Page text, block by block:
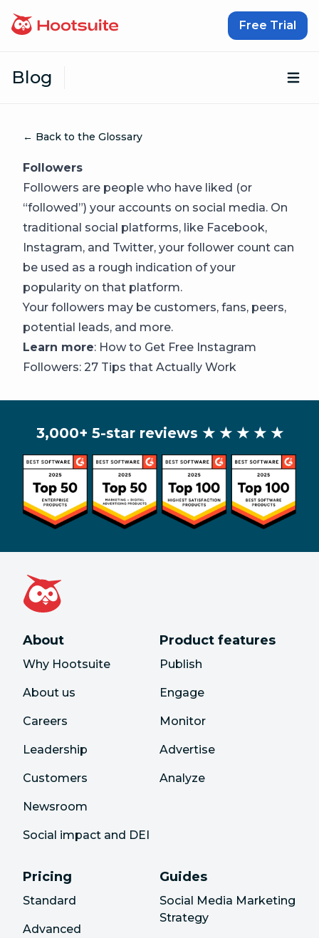
Free Trial
Blog
← Back to the Glossary
Followers
Followers are people who have liked (or
“followed”) your accounts on social media. On
traditional social platforms, like Facebook,
Instagram, and Twitter, your follower count can
be used as a rough indication of your
popularity on that platform.
Your followers may be customers, fans, peers,
potential leads, and more.
Learn more: How to Get Free Instagram
Followers: 27 Tips that Actually Work
3,000+ 5-star reviews ★ ★ ★ ★ ★
About
Why Hootsuite
About us
Careers
Leadership
Customers
Newsroom
Social impact and DEI
Product features
Publish
Engage
Monitor
Advertise
Analyze
Pricing
Standard
Advanced
Guides
Social Media Marketing
Strategy